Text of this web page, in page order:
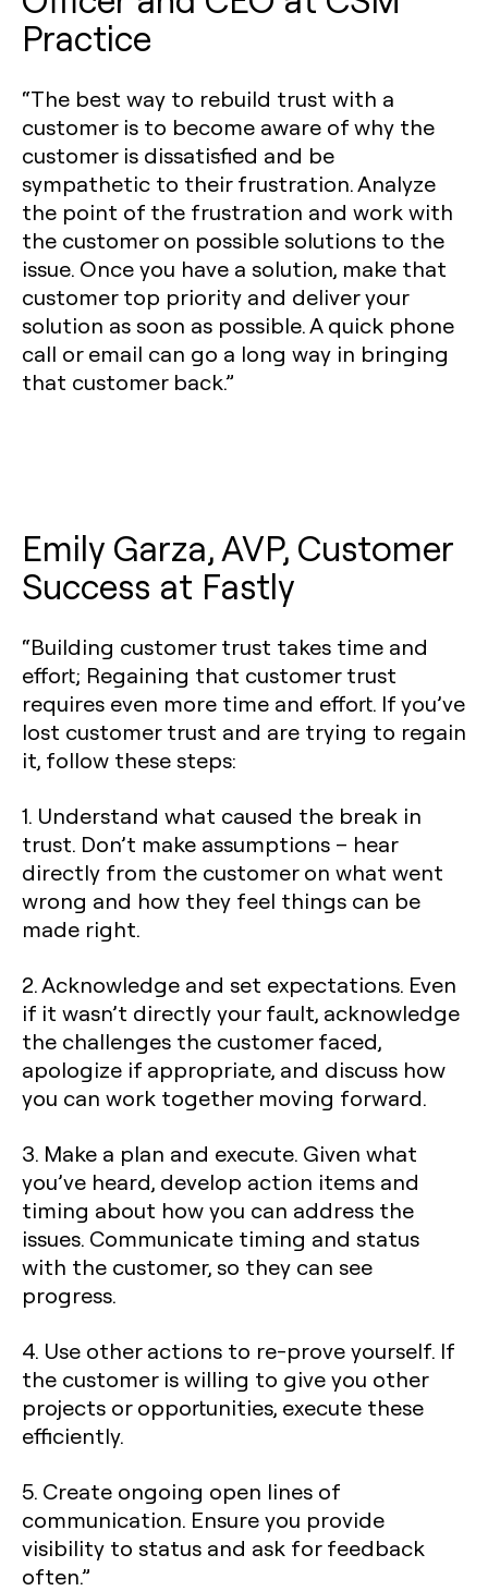
Practice
“The best way to rebuild trust with a
customer is to become aware of why the
customer is dissatisfied and be
sympathetic to their frustration. Analyze
the point of the frustration and work with
the customer on possible solutions to the
issue. Once you have a solution, make that
customer top priority and deliver your
solution as soon as possible. A quick phone
call or email can go a long way in bringing
that customer back.”
Emily Garza, AVP, Customer
Success at Fastly
“Building customer trust takes time and
effort; Regaining that customer trust
requires even more time and effort. If you’ve
lost customer trust and are trying to regain
it, follow these steps:
1. Understand what caused the break in
trust. Don’t make assumptions – hear
directly from the customer on what went
wrong and how they feel things can be
made right.
2. Acknowledge and set expectations. Even
if it wasn’t directly your fault, acknowledge
the challenges the customer faced,
apologize if appropriate, and discuss how
you can work together moving forward.
3. Make a plan and execute. Given what
you’ve heard, develop action items and
timing about how you can address the
issues. Communicate timing and status
with the customer, so they can see
progress.
4. Use other actions to re-prove yourself. If
the customer is willing to give you other
projects or opportunities, execute these
efficiently.
5. Create ongoing open lines of
communication. Ensure you provide
visibility to status and ask for feedback
often.”